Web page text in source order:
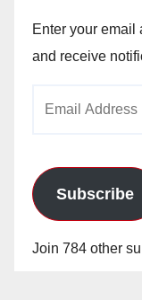
Enter your email
and receive
Subscribe
Join 784 other